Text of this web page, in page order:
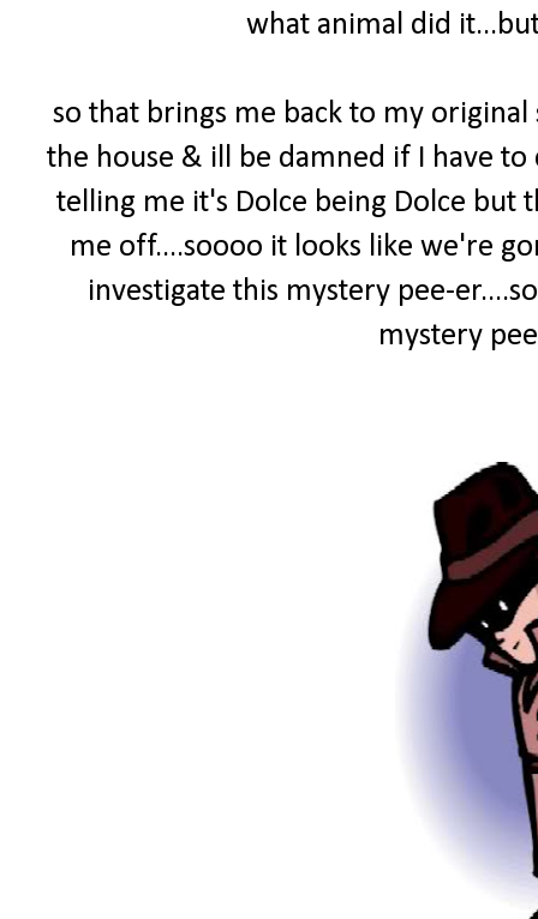
what animal did
so that brings me back to my
the house & ill be damned if I have
telling me it's Dolce being Dolce but
me off....soooo it looks like we're
investigate this mystery pee-er
mystery